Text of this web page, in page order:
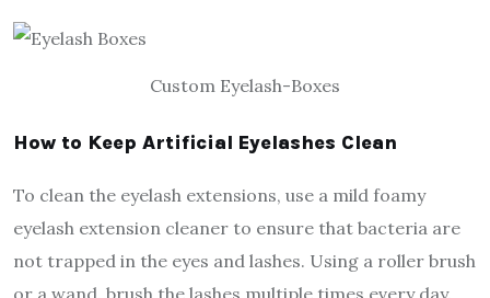
Custom Eyelash-Boxes
How to Keep Artificial Eyelashes Clean
To clean the eyelash extensions, use a mild foamy
eyelash extension cleaner to ensure that bacteria are
not trapped in the eyes and lashes. Using a roller brush